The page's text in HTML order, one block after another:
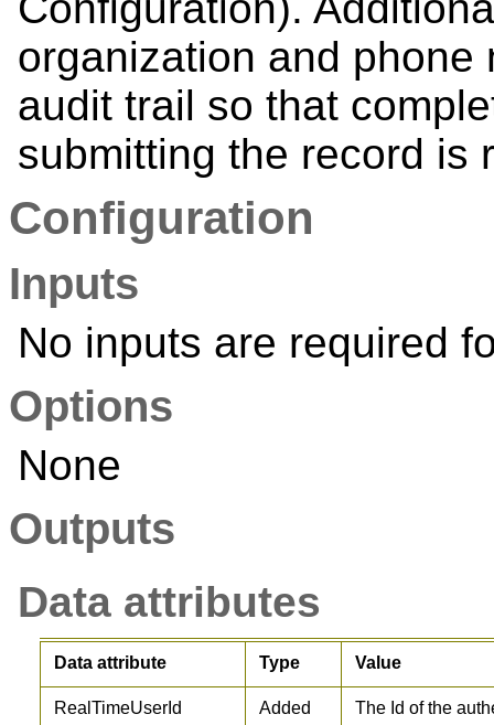
organization and phone
audit trail so that
submitting the record is
Configuration
Inputs
No inputs are required
Options
None
Outputs
Data attributes
Data attribute Type Value
RealTimeUserId Added The Id of the